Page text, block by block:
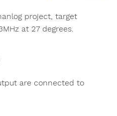
project, target
at 27 degrees.
are connected to